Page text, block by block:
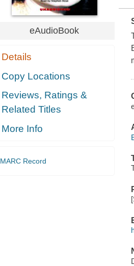
eAudioBook
Details
Copy Locations
Reviews, Ratings &
Related Titles
More Info
MARC Record